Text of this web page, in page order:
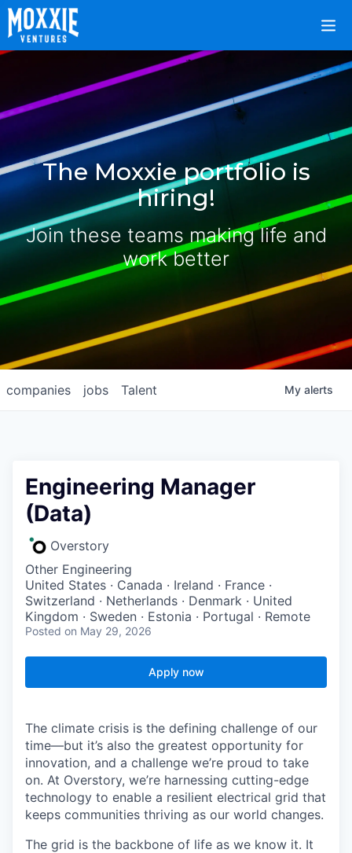
The Moxxie portfolio is
hiring!
Join these teams making life and
work better
jobs
companies Talent My alerts
Engineering Manager
(Data)
Overstory
Other Engineering
United States · Canada · Ireland · France ·
Switzerland · Netherlands · Denmark · United
Kingdom · Sweden · Estonia · Portugal · Remote
Posted on May 29, 2026
Apply now
The climate crisis is the defining challenge of our
time—but it’s also the greatest opportunity for
innovation, and a challenge we’re proud to take
on. At Overstory, we’re harnessing cutting-edge
technology to enable a resilient electrical grid that
keeps communities thriving as our world changes.
The grid is the backbone of life as we know it. It